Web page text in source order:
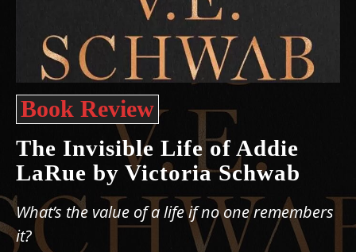
Book Review
The Invisible Life of Addie
LaRue by Victoria Schwab
What’s the value of a life if no one remembers
it?